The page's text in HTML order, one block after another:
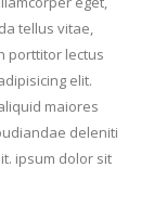
tellus vitae,
porttitor lectus
elit.
maiores
deleniti
ipsum dolor sit